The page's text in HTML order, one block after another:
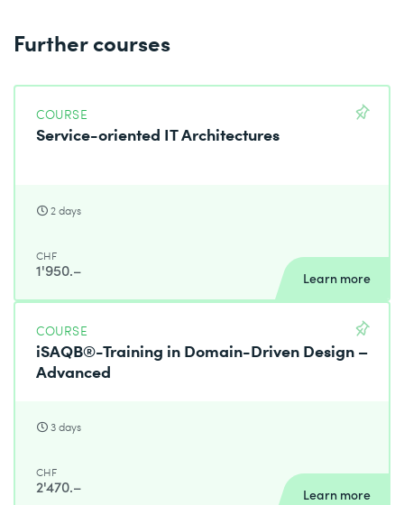
Further courses
COURSE
Service-oriented IT Architectures
2 days
CHF
1'950.– Learn more
COURSE
iSAQB®-Training in Domain-Driven Design –
Advanced
3 days
CHF
2'470.– Learn more